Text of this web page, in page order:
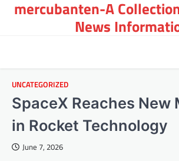
Skipmercubanten-A
News
UNCATEGORIZED
SpaceX Reaches New
in Rocket Technology
June 7, 2026